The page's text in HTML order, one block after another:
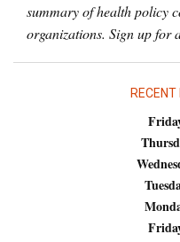
summary of health policy
organizations. Sign up for